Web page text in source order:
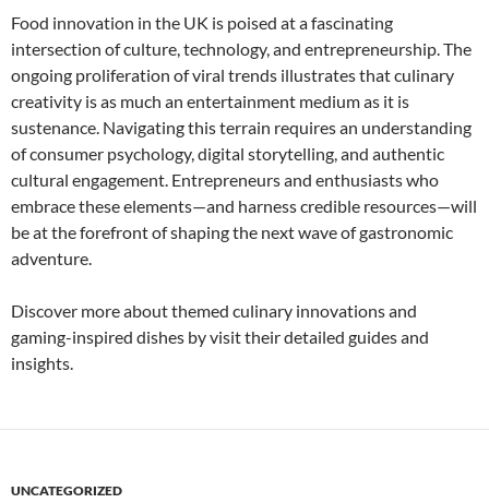
Food innovation in the UK is poised at a fascinating
intersection of culture, technology, and entrepreneurship. The
ongoing proliferation of viral trends illustrates that culinary
creativity is as much an entertainment medium as it is
sustenance. Navigating this terrain requires an understanding
of consumer psychology, digital storytelling, and authentic
cultural engagement. Entrepreneurs and enthusiasts who
embrace these elements—and harness credible resources—will
be at the forefront of shaping the next wave of gastronomic
adventure.
Discover more about themed culinary innovations and
gaming-inspired dishes by visit their detailed guides and
insights.
UNCATEGORIZED